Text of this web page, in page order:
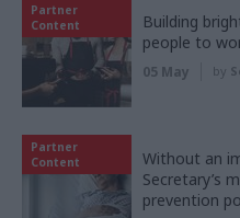
Partner
Content
Building
people to
05 May by
Partner
Content
Without an
Secretary’s
prevention